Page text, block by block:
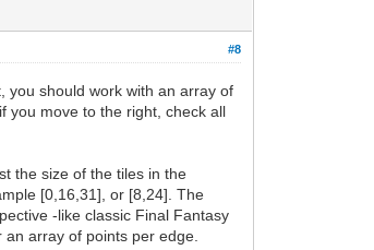
#8
you should work with an array of
you move to the right, check all
the size of the tiles in the
[0,16,31], or [8,24]. The
-like classic Final Fantasy
array of points per edge.